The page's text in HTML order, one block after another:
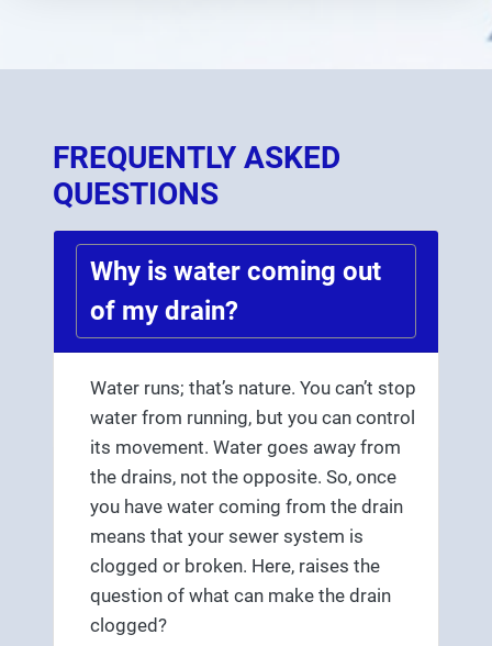
FREQUENTLY ASKED
QUESTIONS
Why is water coming out
of my drain?
Water runs; that’s nature. You can’t stop
water from running, but you can control
its movement. Water goes away from
the drains, not the opposite. So, once
you have water coming from the drain
means that your sewer system is
clogged or broken. Here, raises the
question of what can make the drain
clogged?